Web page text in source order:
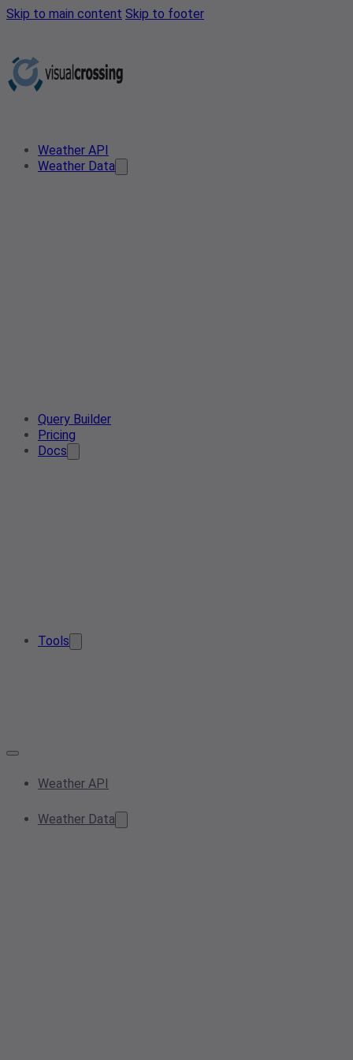
Skip to main content Skip to footer
Weather API
Weather Data
Query Builder
Pricing
Docs
Tools
Weather API
Weather Data